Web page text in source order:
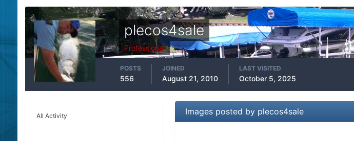
plecos4sale
Professional
POSTS
556
JOINED
August 21, 2010
LAST VISITED
October 5, 2025
All Activity Images posted by plecos4sale